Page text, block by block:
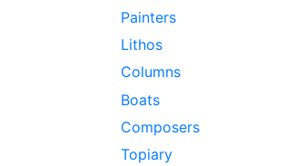
Painters
Lithos
Columns
Boats
Composers
Topiary